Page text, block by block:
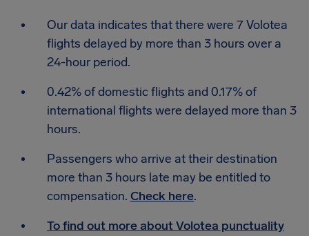
Our data indicates that there were 7 Volotea
flights delayed by more than 3 hours over a
24-hour period.
0.42% of domestic flights and 0.17% of
international flights were delayed more than 3
hours.
Passengers who arrive at their destination
more than 3 hours late may be entitled to
compensation. Check here.
To find out more about Volotea punctuality